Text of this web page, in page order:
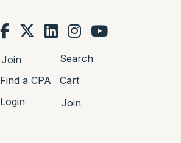
Join
Search
Find a CPA
Cart
Login
Join